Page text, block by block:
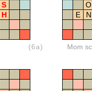
S
H
(6a)
O
E
N
Mom